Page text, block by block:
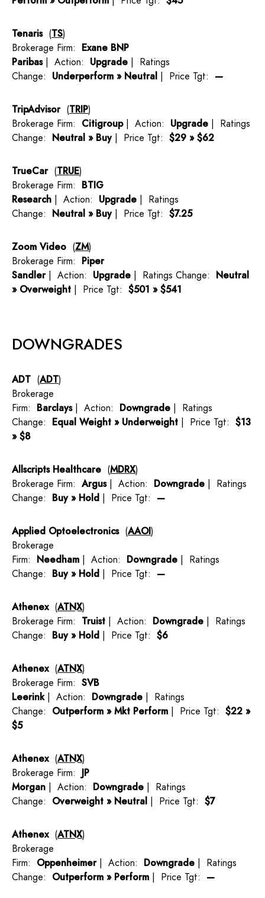
Tenaris(TS)
Brokerage Firm: Exane BNP
Paribas| Action: Upgrade | Ratings
Change: Underperform » Neutral | Price Tgt: —
TripAdvisor(TRIP)
Brokerage Firm: Citigroup| Action: Upgrade | Ratings
Change: Neutral » Buy| Price Tgt: $29 » $62
TrueCar(TRUE)
Brokerage Firm: BTIG
Research | Action: Upgrade | Ratings
Change: Neutral » Buy| Price Tgt: $7.25
Zoom Video (ZM)
Brokerage Firm: Piper
Sandler| Action: Upgrade | Ratings Change: Neutral
» Overweight | Price Tgt: $501 » $541
DOWNGRADES
ADT (ADT)
Brokerage
Firm: Barclays| Action: Downgrade | Ratings
Change: Equal Weight » Underweight | Price Tgt: $13
» $8
Allscripts Healthcare (MDRX)
Brokerage Firm: Argus| Action: Downgrade | Ratings
Change: Buy » Hold | Price Tgt: —
Applied Optoelectronics(AAOI)
Brokerage
Firm: Needham | Action: Downgrade | Ratings
Change: Buy » Hold | Price Tgt: —
Athenex(ATNX)
Brokerage Firm: Truist | Action: Downgrade | Ratings
Change: Buy » Hold | Price Tgt: $6
Athenex(ATNX)
Brokerage Firm: SVB
Leerink| Action: Downgrade | Ratings
Change: Outperform » Mkt Perform | Price Tgt: $22 »
$5
Athenex(ATNX)
Brokerage Firm: JP
Morgan | Action: Downgrade | Ratings
Change: Overweight » Neutral | Price Tgt: $7
Athenex(ATNX)
Brokerage
Firm: Oppenheimer| Action: Downgrade | Ratings
Change: Outperform » Perform | Price Tgt: —